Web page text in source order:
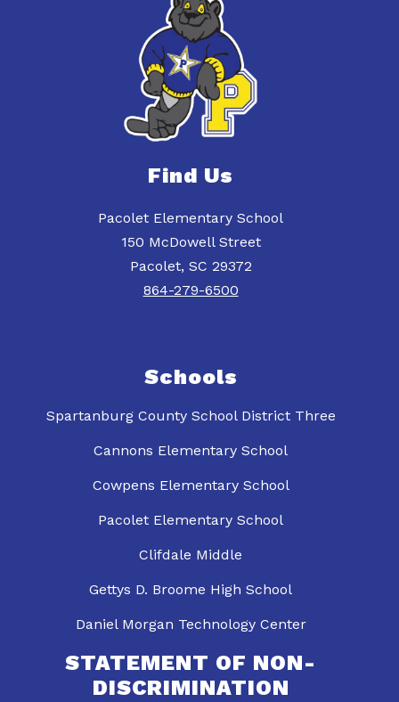
Find Us
Pacolet Elementary School
150 McDowell Street
Pacolet, SC 29372
864-279-6500
Schools
Spartanburg County School District Three
Cannons Elementary School
Cowpens Elementary School
Pacolet Elementary School
Clifdale Middle
Gettys D. Broome High School
Daniel Morgan Technology Center
STATEMENT OF NON-
DISCRIMINATION